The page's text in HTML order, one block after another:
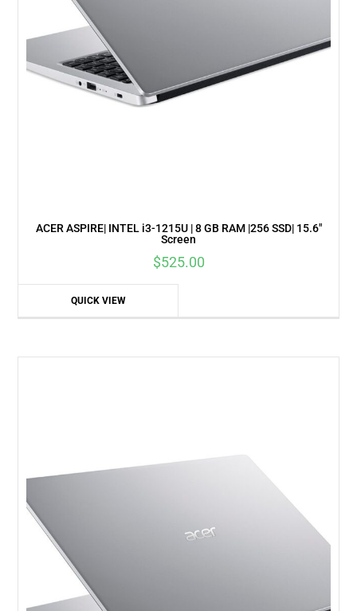
ACER ASPIRE| INTEL i3-1215U | 8 GB RAM |256 SSD| 15.6″
Screen
$525.00
QUICK VIEW